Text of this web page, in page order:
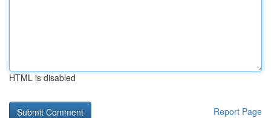
HTML is disabled
Report Page